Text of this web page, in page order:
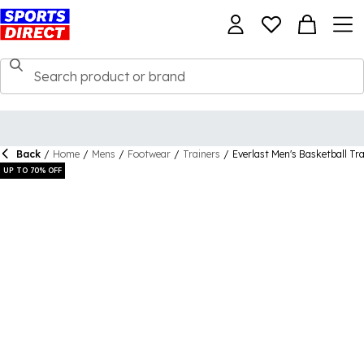
Back / Home / Mens / Footwear / Trainers / Everlast Men's Basketball
UP TO 70% OFF